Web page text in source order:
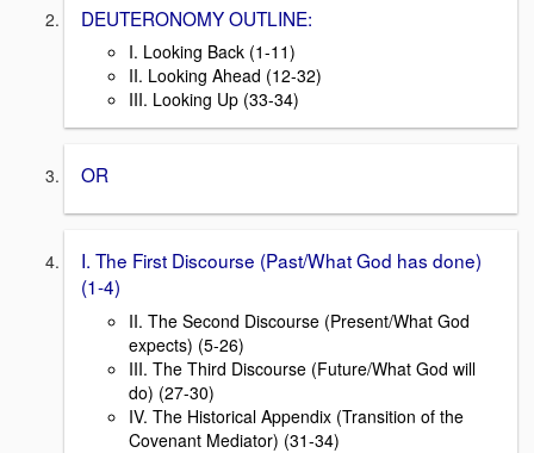
DEUTERONOMY OUTLINE:
I. Looking Back (1-11)
II. Looking Ahead (12-32)
III. Looking Up (33-34)
OR
I. The First Discourse (Past/What God has done)
(1-4)
II. The Second Discourse (Present/What God
expects) (5-26)
III. The Third Discourse (Future/What God will
do) (27-30)
IV. The Historical Appendix (Transition of the
Covenant Mediator) (31-34)